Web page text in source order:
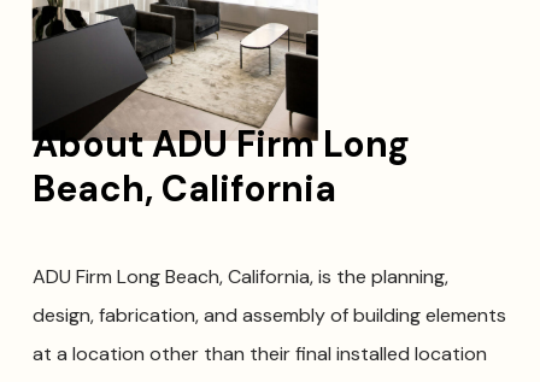
About ADU Firm Long
Beach, California
ADU Firm Long Beach, California, is the planning,
design, fabrication, and assembly of building elements
at a location other than their final installed location